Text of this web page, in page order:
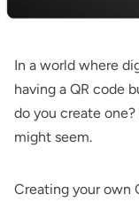
In a world where
having a QR code
do you create
might seem.
Creating your own